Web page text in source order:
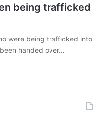
being trafficked
were being trafficked into
handed over…